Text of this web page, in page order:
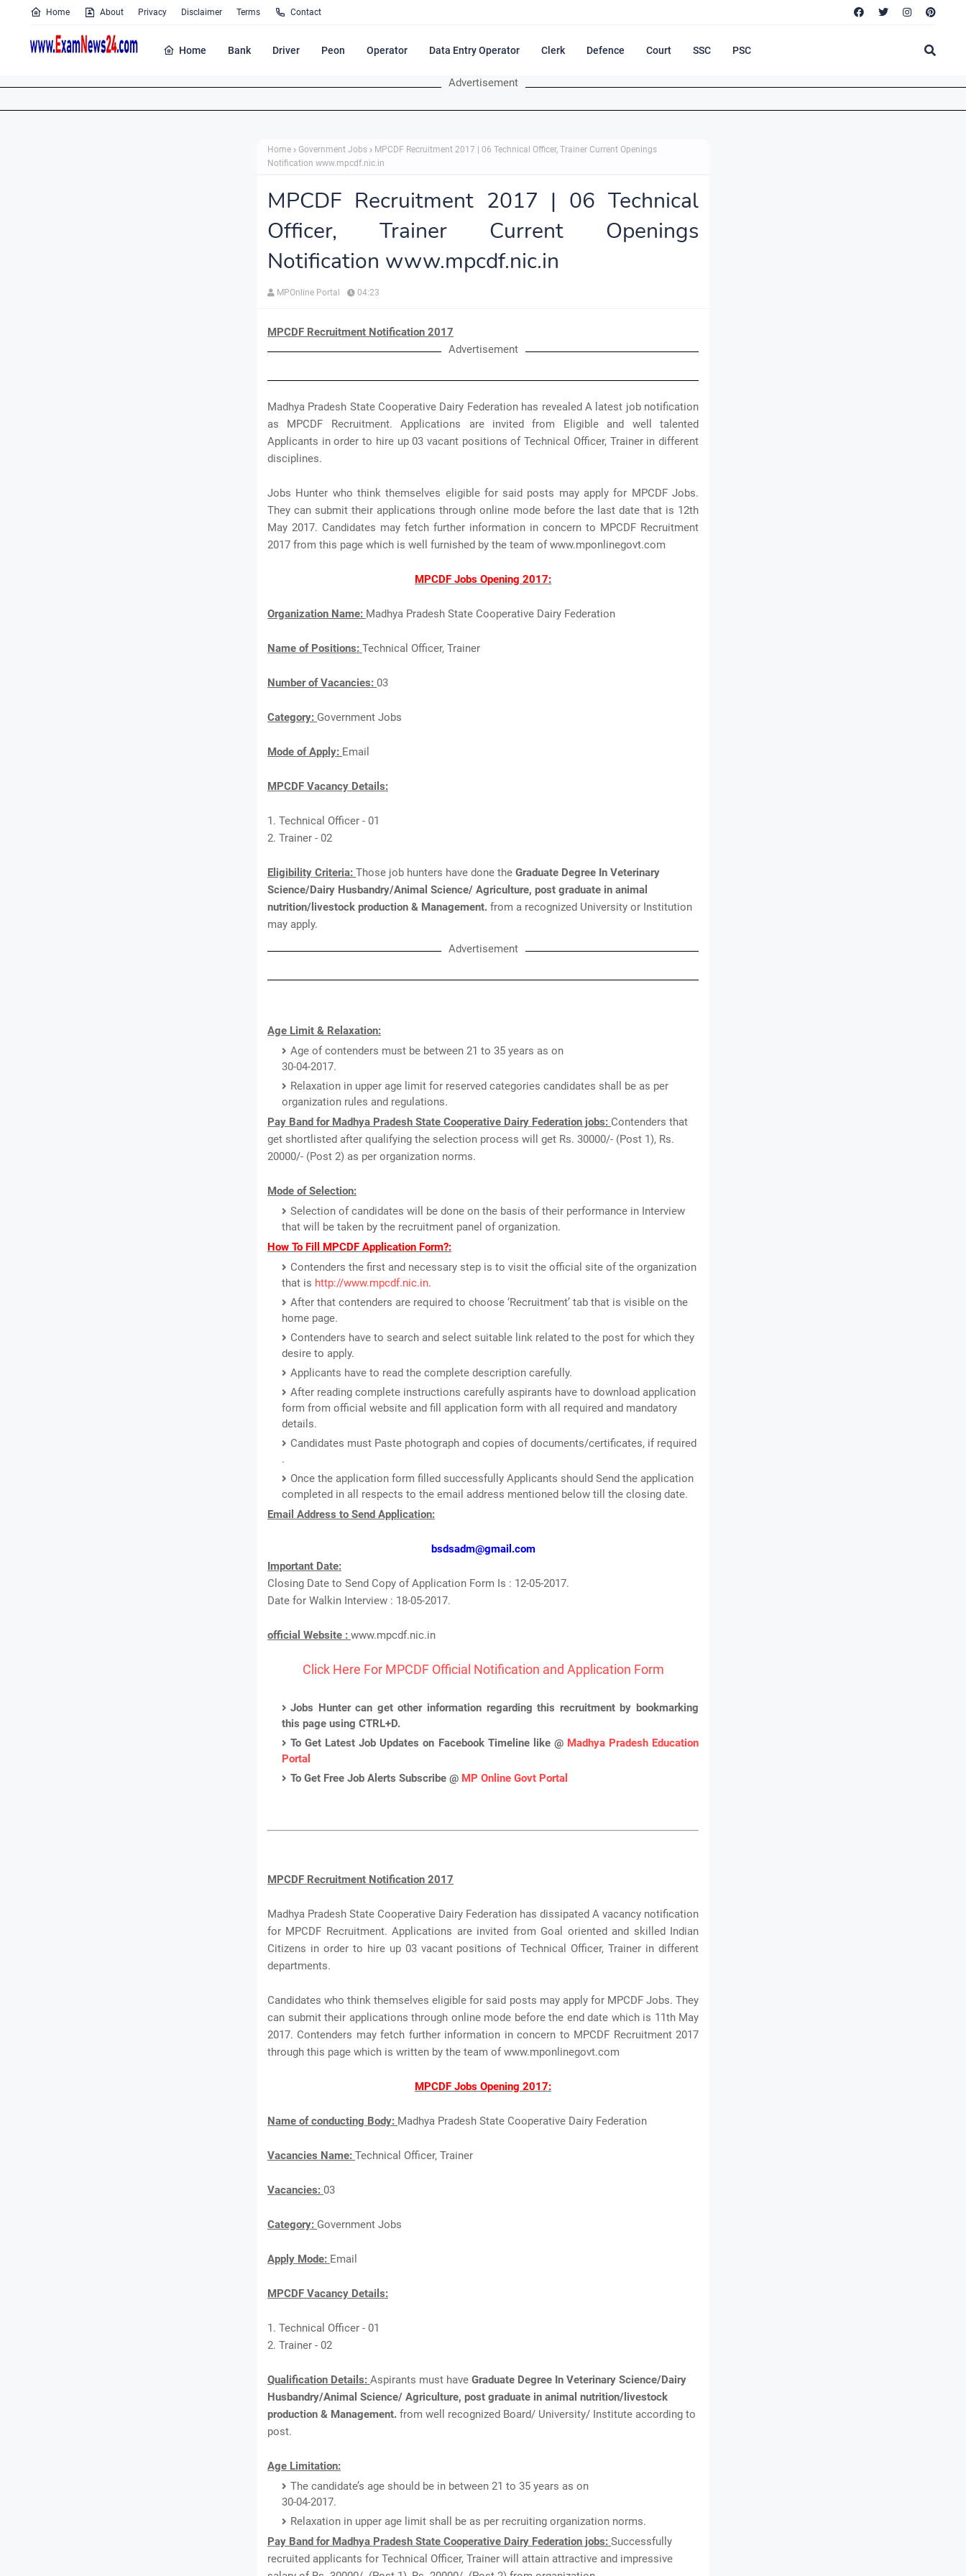
Home About Privacy Disclaimer Terms Contact
Home Bank Driver Peon Operator Data Entry Operator Clerk Defence Court SSC PSC
Advertisement
Home Government Jobs
MPCDF Recruitment 2017 | 06 Technical Officer, Trainer Current Openings
Notification www.mpcdf.nic.in
MPCDF Recruitment 2017 | 06 Technical
Officer, Trainer Current Openings
Notification www.mpcdf.nic.in
MPOnline Portal 04:23
MPCDF Recruitment Notification 2017
Advertisement
Madhya Pradesh State Cooperative Dairy Federation has revealed A latest job notification
as MPCDF Recruitment. Applications are invited from Eligible and well talented
Applicants in order to hire up 03 vacant positions of Technical Officer, Trainer in different
disciplines.
Jobs Hunter who think themselves eligible for said posts may apply for MPCDF Jobs.
They can submit their applications through online mode before the last date that is 12th
May 2017. Candidates may fetch further information in concern to MPCDF Recruitment
2017 from this page which is well furnished by the team of www.mponlinegovt.com
MPCDF Jobs Opening 2017:
Organization Name: Madhya Pradesh State Cooperative Dairy Federation
Name of Positions: Technical Officer, Trainer
Number of Vacancies: 03
Category: Government Jobs
Mode of Apply: Email
MPCDF Vacancy Details:
1. Technical Officer - 01
2. Trainer - 02
Eligibility Criteria: Those job hunters have done the Graduate Degree In Veterinary
Science/Dairy Husbandry/Animal Science/ Agriculture, post graduate in animal
nutrition/livestock production & Management. from a recognized University or Institution
may apply.
Advertisement
Age Limit & Relaxation:
Age of contenders must be between 21 to 35 years as on
30-04-2017.
Relaxation in upper age limit for reserved categories candidates shall be as per
organization rules and regulations.
Pay Band for Madhya Pradesh State Cooperative Dairy Federation jobs: Contenders that
get shortlisted after qualifying the selection process will get Rs. 30000/- (Post 1), Rs.
20000/- (Post 2) as per organization norms.
Mode of Selection:
Selection of candidates will be done on the basis of their performance in Interview
that will be taken by the recruitment panel of organization.
How To Fill MPCDF Application Form?:
Contenders the first and necessary step is to visit the official site of the organization
that is http://www.mpcdf.nic.in.
After that contenders are required to choose ‘Recruitment’ tab that is visible on the
home page.
Contenders have to search and select suitable link related to the post for which they
desire to apply.
Applicants have to read the complete description carefully.
After reading complete instructions carefully aspirants have to download application
form from official website and fill application form with all required and mandatory
details.
Candidates must Paste photograph and copies of documents/certificates, if required
.
Once the application form filled successfully Applicants should Send the application
completed in all respects to the email address mentioned below till the closing date.
Email Address to Send Application:
bsdsadm@gmail.com
Important Date:
Closing Date to Send Copy of Application Form Is : 12-05-2017.
Date for Walkin Interview : 18-05-2017.
official Website : www.mpcdf.nic.in
Click Here For MPCDF Official Notification and Application Form
Jobs Hunter can get other information regarding this recruitment by bookmarking
this page using CTRL+D.
To Get Latest Job Updates on Facebook Timeline like @ Madhya Pradesh Education
Portal
To Get Free Job Alerts Subscribe @ MP Online Govt Portal
MPCDF Recruitment Notification 2017
Madhya Pradesh State Cooperative Dairy Federation has dissipated A vacancy notification
for MPCDF Recruitment. Applications are invited from Goal oriented and skilled Indian
Citizens in order to hire up 03 vacant positions of Technical Officer, Trainer in different
departments.
Candidates who think themselves eligible for said posts may apply for MPCDF Jobs. They
can submit their applications through online mode before the end date which is 11th May
2017. Contenders may fetch further information in concern to MPCDF Recruitment 2017
through this page which is written by the team of www.mponlinegovt.com
MPCDF Jobs Opening 2017:
Name of conducting Body: Madhya Pradesh State Cooperative Dairy Federation
Vacancies Name: Technical Officer, Trainer
Vacancies: 03
Category: Government Jobs
Apply Mode: Email
MPCDF Vacancy Details:
1. Technical Officer - 01
2. Trainer - 02
Qualification Details: Aspirants must have Graduate Degree In Veterinary Science/Dairy
Husbandry/Animal Science/ Agriculture, post graduate in animal nutrition/livestock
production & Management. from well recognized Board/ University/ Institute according to
post.
Age Limitation:
The candidate’s age should be in between 21 to 35 years as on
30-04-2017.
Relaxation in upper age limit shall be as per recruiting organization norms.
Pay Band for Madhya Pradesh State Cooperative Dairy Federation jobs: Successfully
recruited applicants for Technical Officer, Trainer will attain attractive and impressive